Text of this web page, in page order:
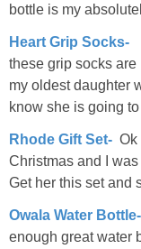
bottle is my
Heart Grip Socks-
these grip socks
my oldest daughter
know she is going
Rhode Gift Set- Ok
Christmas and I
Get her this set and
Owala Water Bottle-
enough great water